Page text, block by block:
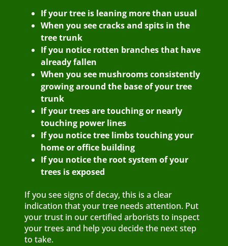
If your tree is leaning more than usual
When you see cracks and spits in the
tree trunk
If you notice rotten branches that have
already fallen
When you see mushrooms consistently
growing around the base of your tree
trunk
If your trees are touching or nearly
touching power lines
If you notice tree limbs touching your
home or office building
If you notice the root system of your
trees is exposed
If you see signs of decay, this is a clear
indication that your tree needs attention. Put
your trust in our certified arborists to inspect
your trees and help you decide the next step
to take.